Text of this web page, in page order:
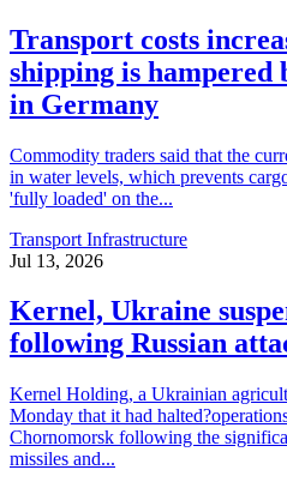
Transport costs
shipping is hampered
in Germany
Commodity traders said that the
in water levels, which prevents
'fully loaded' on the...
Transport Infrastructure
Jul 13, 2026
Kernel, Ukraine
following Russian
Kernel Holding, a Ukrainian
Monday that it had
Chornomorsk following the
missiles and...